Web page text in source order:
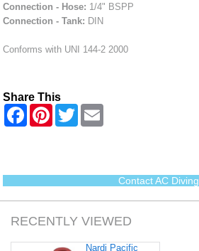
Connection - Hose: 1/4" BSPP
Connection - Tank: DIN
Conforms with UNI 144-2 2000
Share This
F
o
k
P
e
s
t
T
w
r
Contact AC Diving
RECENTLY VIEWED
Nardi Pacific